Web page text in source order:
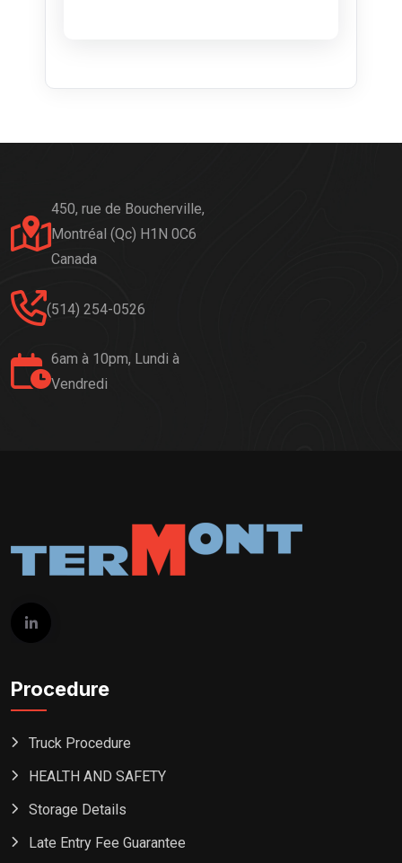
450, rue de Boucherville,
Montréal (Qc) H1N 0C6
Canada
(514) 254-0526
6am à 10pm, Lundi à
Vendredi
Procedure
Truck Procedure
HEALTH AND SAFETY
Storage Details
Late Entry Fee Guarantee